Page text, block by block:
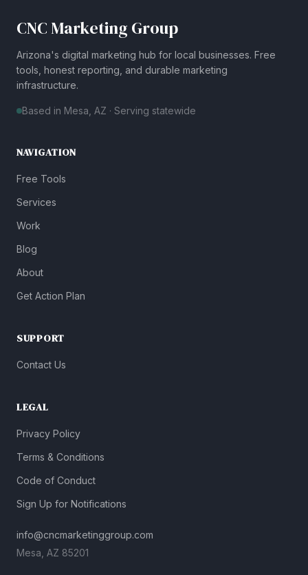
CNC Marketing Group
Arizona's digital marketing hub for local businesses. Free
tools, honest reporting, and durable marketing
infrastructure.
Based in Mesa, AZ · Serving statewide
NAVIGATION
Free Tools
Services
Work
Blog
About
Get Action Plan
SUPPORT
Contact Us
LEGAL
Privacy Policy
Terms & Conditions
Code of Conduct
Sign Up for Notifications
info@cncmarketinggroup.com
Mesa, AZ 85201